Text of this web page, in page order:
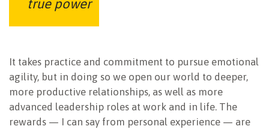
true power
It takes practice and commitment to pursue emotional
agility, but in doing so we open our world to deeper,
more productive relationships, as well as more
advanced leadership roles at work and in life. The
rewards — I can say from personal experience — are